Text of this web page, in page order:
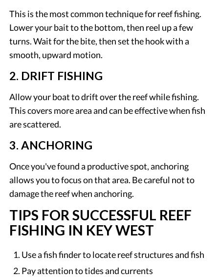
This is the most common technique for reef fishing.
Lower your bait to the bottom, then reel up a few
turns. Wait for the bite, then set the hook with a
smooth, upward motion.
2. DRIFT FISHING
Allow your boat to drift over the reef while fishing.
This covers more area and can be effective when fish
are scattered.
3. ANCHORING
Once you've found a productive spot, anchoring
allows you to focus on that area. Be careful not to
damage the reef when anchoring.
TIPS FOR SUCCESSFUL REEF
FISHING IN KEY WEST
Use a fish finder to locate reef structures and fish
Pay attention to tides and currents